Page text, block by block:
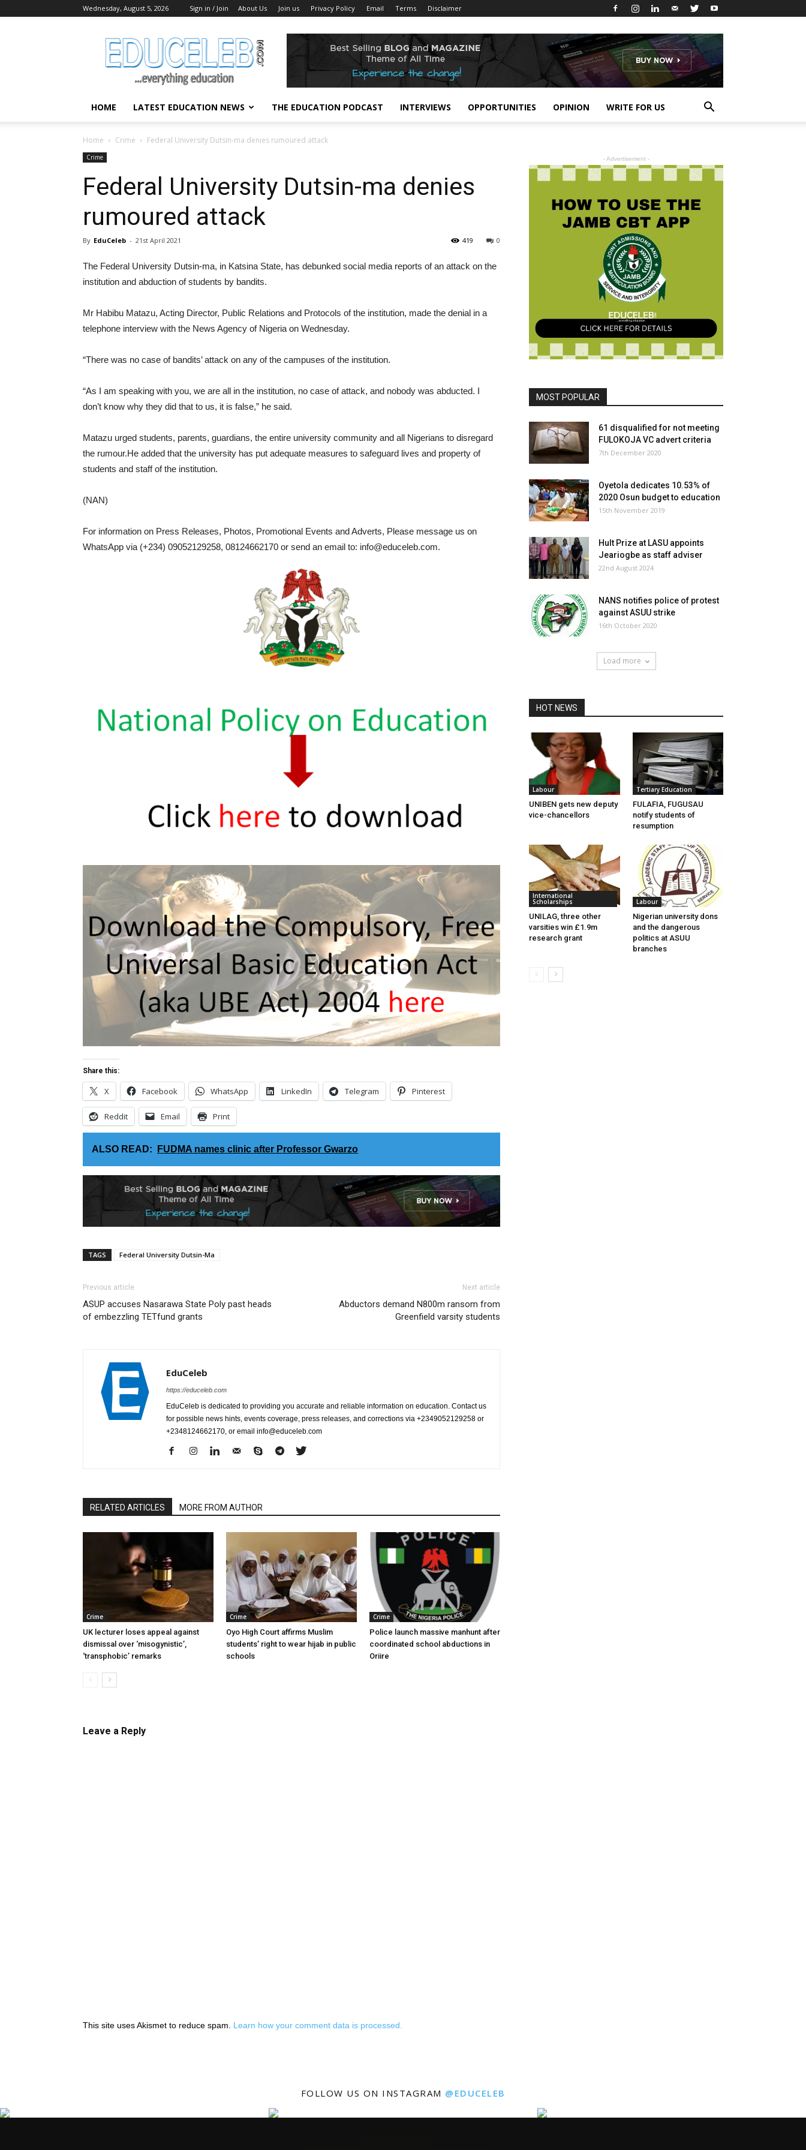
Wednesday, August 5, 2026 Sign in / Join About Us Join us Privacy Policy Email Terms Disclaimer
EduCeleb
HOME LATEST EDUCATION NEWS THE EDUCATION PODCAST INTERVIEWS OPPORTUNITIES OPINION WRITE FOR US
Home Crime Federal University Dutsin-ma denies rumoured attack
Crime
Federal University Dutsin-ma denies
rumoured attack
By EduCeleb - 21st April 2021 0
419
The Federal University Dutsin-ma, in Katsina State, has debunked social media reports of an attack on the
institution and abduction of students by bandits.
Mr Habibu Matazu, Acting Director, Public Relations and Protocols of the institution, made the denial in a
telephone interview with the News Agency of Nigeria on Wednesday.
“There was no case of bandits’ attack on any of the campuses of the institution.
“As I am speaking with you, we are all in the institution, no case of attack, and nobody was abducted. I
don’t know why they did that to us, it is false,” he said.
Matazu urged students, parents, guardians, the entire university community and all Nigerians to disregard
the rumour.He added that the university has put adequate measures to safeguard lives and property of
students and staff of the institution.
(NAN)
For information on Press Releases, Photos, Promotional Events and Adverts, Please message us on
WhatsApp via (+234) 09052129258, 08124662170 or send an email to: info@educeleb.com.
Share this:
X Facebook WhatsApp LinkedIn Telegram Pinterest
Reddit Email Print
ALSO READ: FUDMA names clinic after Professor Gwarzo
TAGS Federal University Dutsin-Ma
Previous article
ASUP accuses Nasarawa State Poly past heads
of embezzling TETfund grants
Next article
Abductors demand N800m ransom from
Greenfield varsity students
EduCeleb
https://educeleb.com
EduCeleb is dedicated to providing you accurate and reliable information on education. Contact us
for possible news hints, events coverage, press releases, and corrections via +2349052129258 or
+2348124662170, or email info@educeleb.com
RELATED ARTICLES MORE FROM AUTHOR
Crime
UK lecturer loses appeal against
dismissal over ‘misogynistic’,
‘transphobic’ remarks
Crime
Oyo High Court affirms Muslim
students’ right to wear hijab in public
schools
Crime
Police launch massive manhunt after
coordinated school abductions in
Oriire
Leave a Reply
This site uses Akismet to reduce spam. Learn how your comment data is processed.
- Advertisement -
MOST POPULAR
61 disqualified for not meeting
FULOKOJA VC advert criteria
7th December 2020
Oyetola dedicates 10.53% of
2020 Osun budget to education
15th November 2019
Hult Prize at LASU appoints
Jeariogbe as staff adviser
22nd August 2024
NANS notifies police of protest
against ASUU strike
16th October 2020
Load more
HOT NEWS
Labour
UNIBEN gets new deputy
vice-chancellors
Tertiary Education
FULAFIA, FUGUSAU
notify students of
resumption
International
Scholarships
UNILAG, three other
varsities win £1.9m
research grant
Labour
Nigerian university dons
and the dangerous
politics at ASUU
branches
FOLLOW US ON INSTAGRAM @EDUCELEB